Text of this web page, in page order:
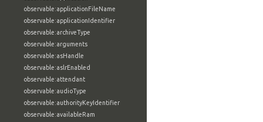
observable:applicationFileName
observable:applicationIdentifier
observable:archiveType
observable:arguments
observable:asHandle
observable:aslrEnabled
observable:attendant
observable:audioType
observable:authorityKeyIdentifier
observable:availableRam